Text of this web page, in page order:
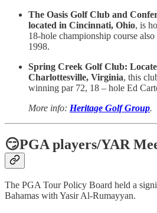
The Oasis Golf Club and
located in Cincinnati, Ohio, is
18-hole championship course
1998.
Spring Creek Golf Club:
Charlottesville, Virginia, this
winning par 72, 18 – hole Ed
More info: Heritage Golf Group.
😏PGA players/YAR
The PGA Tour Policy Board held a
Bahamas with Yasir Al-Rumayyan.